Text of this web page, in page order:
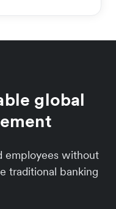
global
employees without
traditional banking